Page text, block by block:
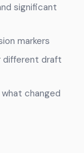
significant
markers
different draft
changed